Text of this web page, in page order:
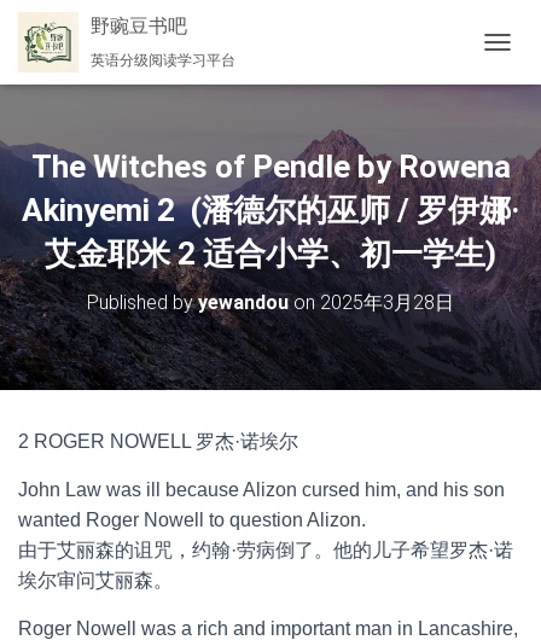
野豌豆书吧
英语分级阅读学习平台
换
The Witches of Pendle by Rowena
Akinyemi 2 (潘德尔的巫师 / 罗伊娜·
艾金耶米 2 适合小学、初一学生)
Published byyewandouon2025年3月28日
2 ROGER NOWELL 罗杰·诺埃尔
John Law was ill because Alizon cursed him, and his son
wanted Roger Nowell to question Alizon.
由于艾丽森的诅咒，约翰·劳病倒了。他的儿子希望罗杰·诺
埃尔审问艾丽森。
Roger Nowell was a rich and important man in Lancashire,